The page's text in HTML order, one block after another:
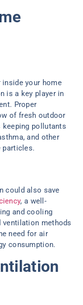
inside your home
is a key player in
Proper
of fresh outdoor
keeping pollutants
and other
particles.
could also save
, a well-
and cooling
ventilation methods
need for air
consumption.